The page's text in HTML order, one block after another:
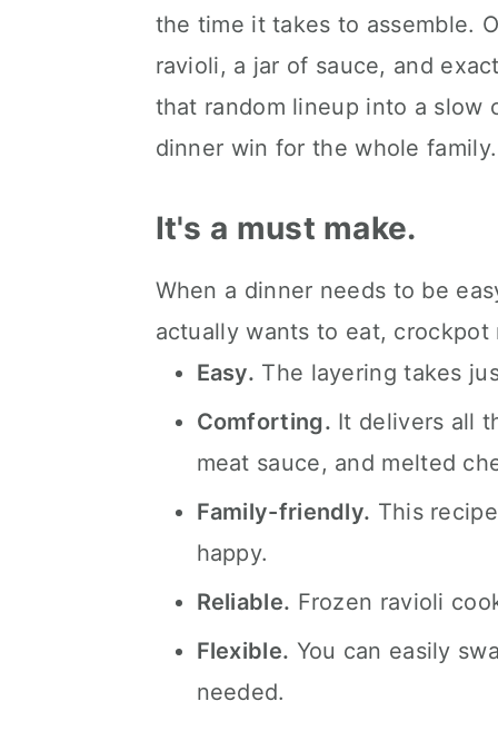
Make it your way.
How to serve it.
Kori's tips.
FAQ's
📖 The recipe.
the time it takes to assemble.
ravioli, a jar of sauce, and
that random lineup into a slow
dinner win for the whole family.
It's a must make.
When a dinner needs to be
actually wants to eat,
Easy. The layering takes
Comforting. It delivers all
meat sauce, and melted
Family-friendly. This
happy.
Reliable. Frozen ravioli
Flexible. You can easily
needed.